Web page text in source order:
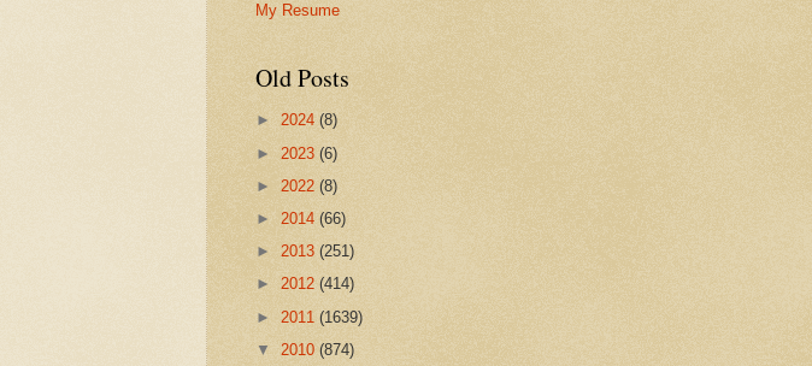
My Resume
Old Posts
► 2024 (8)
► 2023 (6)
► 2022 (8)
► 2014 (66)
► 2013 (251)
► 2012 (414)
► 2011 (1639)
▼ 2010 (874)